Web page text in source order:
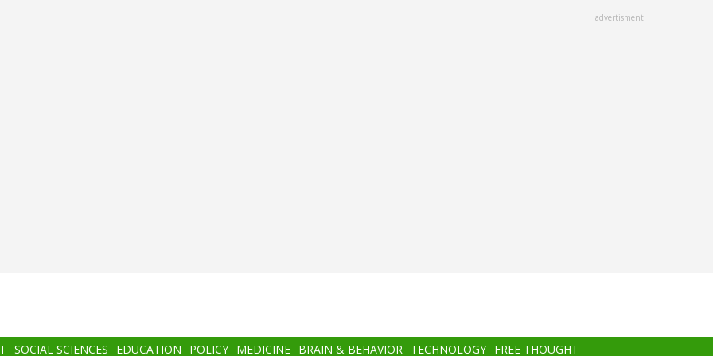
advertisment
SOCIAL SCIENCES EDUCATION POLICY MEDICINE BRAIN & BEHAVIOR TECHNOLOGY FREE THOUGHT